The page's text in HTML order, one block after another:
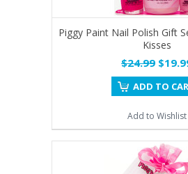
Piggy Paint Nail Polish Gift
Kisses
$24.99
ADD TO
Add to Wishlist